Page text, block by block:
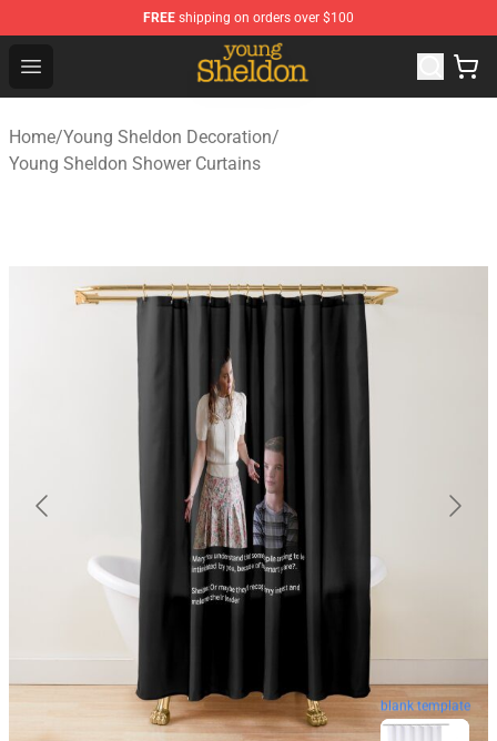
FREE shipping on orders over $100
Open menu
Young Sheldon Store - Official Young Sheldon
Home/Young Sheldon Decoration/
Young Sheldon Shower Curtains
blank template